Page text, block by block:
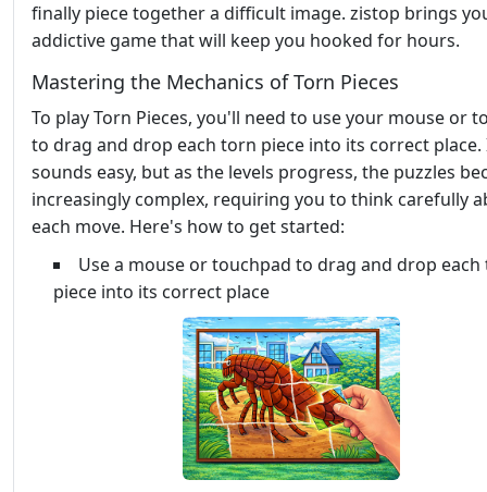
finally piece together a difficult image. zistop brings
addictive game that will keep you hooked for hours.
Mastering the Mechanics of Torn Pieces
To play Torn Pieces, you'll need to use your mouse or
to drag and drop each torn piece into its correct place.
sounds easy, but as the levels progress, the puzzles
increasingly complex, requiring you to think carefully
each move. Here's how to get started:
Use a mouse or touchpad to drag and drop
piece into its correct place